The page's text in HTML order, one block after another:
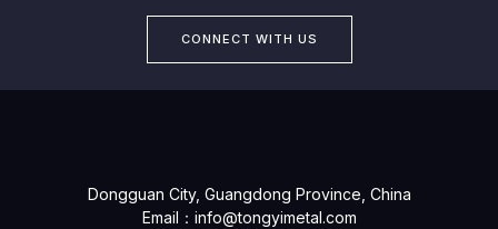
CONNECT WITH US
Dongguan City, Guangdong Province, China
Email： info@tongyimetal.com